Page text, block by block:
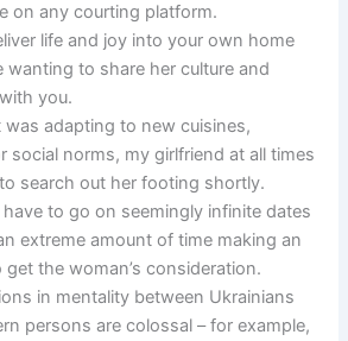
on any courting platform.
life and joy into your own home
wanting to share her culture and
you.
was adapting to new cuisines,
social norms, my girlfriend at all times
search out her footing shortly.
have to go on seemingly infinite dates
extreme amount of time making an
the woman’s consideration.
in mentality between Ukrainians
persons are colossal – for example,